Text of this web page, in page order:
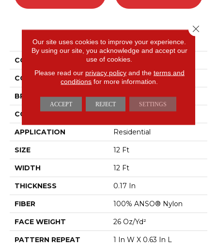
PRODUCT ATTRIBUTES
COLLECTION Cypress Hill
COLOR Blues
BRAND Shaw Floors
CONSTRUCTION Patterned Loop
APPLICATION Residential
SIZE 12 Ft
WIDTH 12 Ft
THICKNESS 0.17 In
FIBER 100% ANSO® Nylon
FACE WEIGHT 26 Oz/yd²
PATTERN REPEAT 1 In W X 0.63 In L
Our site uses cookies to improve your experience.
By using our site, you acknowledge and accept our
use of cookies.
Please read our privacy policyand the terms and
conditions for more information.
ACCEPT REJECT SETTINGS
Close